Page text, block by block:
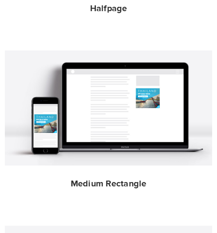
Halfpage
Medium Rectangle